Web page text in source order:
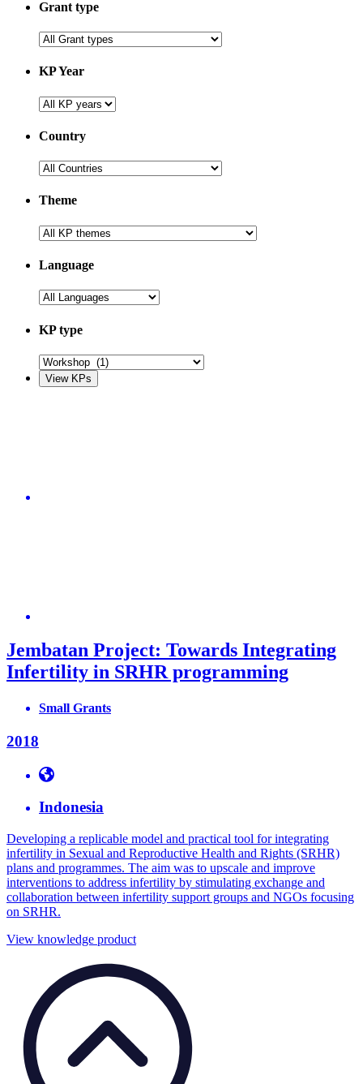
Grant type
KP Year
Country
Theme
Language
KP type
Jembatan Project: Towards Integrating
Infertility in SRHR programming
Small Grants
2018
Indonesia
Developing a replicable model and practical tool for integrating
infertility in Sexual and Reproductive Health and Rights (SRHR)
plans and programmes. The aim was to upscale and improve
interventions to address infertility by stimulating exchange and
collaboration between infertility support groups and NGOs focusing
on SRHR.
View knowledge product